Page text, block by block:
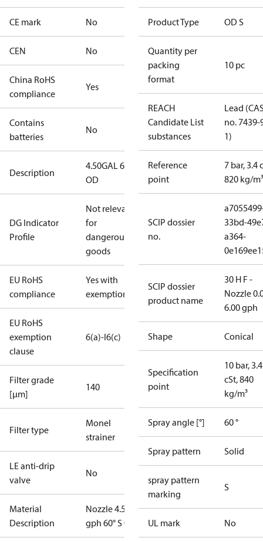
CE mark No
CEN No
China RoHS
compliance
Yes
Contains
batteries
No
Description
4.50GAL 60S
OD
DG Indicator
Profile
Not relevant
for
dangerous
goods
EU RoHS
compliance
Yes with
exemptions
EU RoHS
exemption
clause
6(a)-I6(c)
Filter grade
[µm]
140
Filter type
Monel
strainer
LE anti-drip
valve
No
Material
Description
Nozzle 4.50
gph 60° S OD
Product Type OD S
Quantity per
packing
format
10 pc
REACH
Candidate List
substances
Lead
no. 7439-
1)
Reference
point
7 bar, 3.4
820 kg/m³
SCIP dossier
no.
33bd-
a364-
SCIP dossier
product name
30 H F -
Nozzle
6.00 gph
Shape Conical
Specification
point
10 bar, 3.4
cSt, 840
kg/m³
Spray angle [°] 60 °
Spray pattern Solid
spray pattern
marking
S
UL mark No